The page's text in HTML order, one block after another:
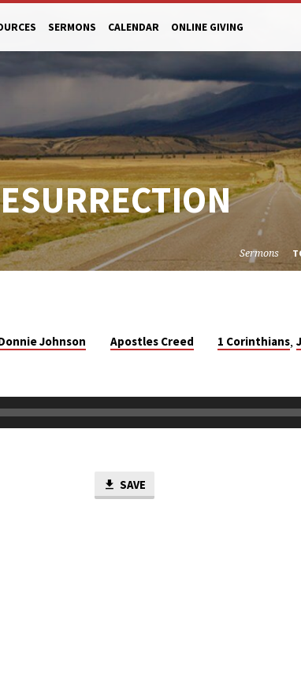
SERMONS CALENDAR ONLINE GIVING
Sermons
Johnson Apostles Creed 1 Corinthians,
SAVE